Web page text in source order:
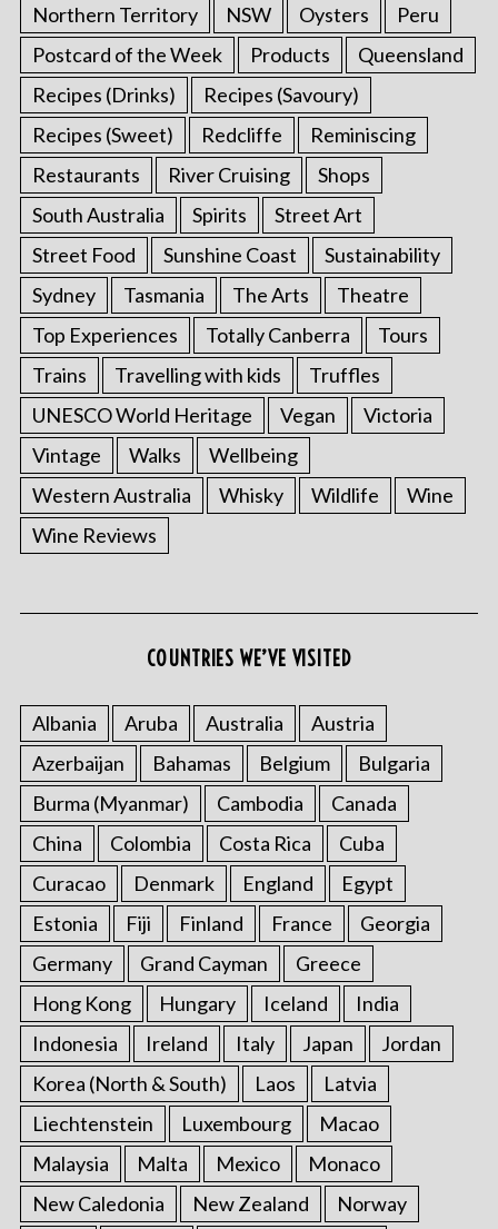
Northern Territory
NSW Oysters
Peru
Postcard of the Week
Products
Queensland
Recipes (Drinks)
Recipes (Savoury)
Recipes (Sweet)
Redcliffe
Reminiscing
Restaurants
River Cruising
Shops
South Australia
Spirits
Street Art
Street Food
Sunshine Coast
Sustainability
Sydney
Tasmania The Arts
Theatre
Top Experiences
Totally Canberra
Tours
Trains
Travelling with kids
Truffles
UNESCO World Heritage
Vegan
Victoria
Vintage
Walks
Wellbeing
Western Australia
Whisky Wildlife
Wine
Wine Reviews
COUNTRIES WE’VE VISITED
Albania Aruba Australia
Austria
Azerbaijan
Bahamas Belgium
Bulgaria
Burma (Myanmar)
Cambodia
Canada
China
Colombia Costa Rica
Cuba
Curacao
Denmark England
Egypt
Estonia
Fiji Finland France
Georgia
Germany
Grand Cayman
Greece
Hong Kong
Hungary Iceland
India
Indonesia
Ireland Italy Japan
Jordan
Korea (North & South)
Laos
Latvia
Liechtenstein
Luxembourg
Macao
Malaysia
Malta Mexico
Monaco
New Caledonia
New Zealand
Norway